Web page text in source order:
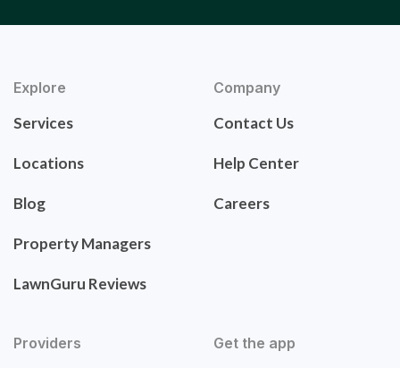
Explore
Services
Locations
Blog
Property Managers
LawnGuru Reviews
Company
Contact Us
Help Center
Careers
Providers Get the app